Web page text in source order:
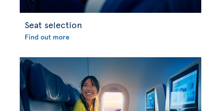
Seat selection
Find out more